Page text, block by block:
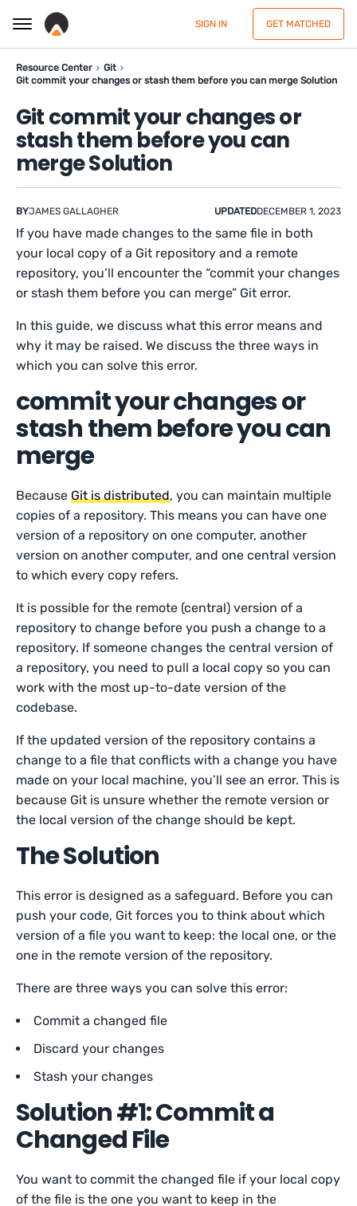
SIGN IN GET MATCHED
Resource Center
Git
Git commit your changes or stash them before you can merge Solution
Git commit your changes or
stash them before you can
merge Solution
BYJAMES GALLAGHER UPDATEDDECEMBER 1, 2023
If you have made changes to the same file in both
your local copy of a Git repository and a remote
repository, you’ll encounter the “commit your changes
or stash them before you can merge” Git error.
In this guide, we discuss what this error means and
why it may be raised. We discuss the three ways in
which you can solve this error.
commit your changes or
stash them before you can
merge
BecauseGit is distributed, you can maintain multiple
copies of a repository. This means you can have one
version of a repository on one computer, another
version on another computer, and one central version
to which every copy refers.
It is possible for the remote (central) version of a
repository to change before you push a change to a
repository. If someone changes the central version of
a repository, you need to pull a local copy so you can
work with the most up-to-date version of the
codebase.
If the updated version of the repository contains a
change to a file that conflicts with a change you have
made on your local machine, you’ll see an error. This is
because Git is unsure whether the remote version or
the local version of the change should be kept.
The Solution
This error is designed as a safeguard. Before you can
push your code, Git forces you to think about which
version of a file you want to keep: the local one, or the
one in the remote version of the repository.
There are three ways you can solve this error:
Commit a changed file
Discard your changes
Stash your changes
Solution #1: Commit a
Changed File
You want to commit the changed file if your local copy
of the file is the one you want to keep in the